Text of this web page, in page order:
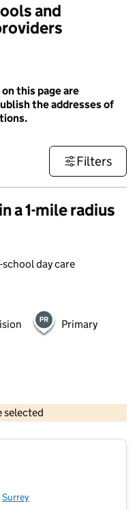
and
this page are
the addresses of
Filters
a 1-mile radius
day care
Primary
selected
Crown copyright and database rights 2026
Surrey